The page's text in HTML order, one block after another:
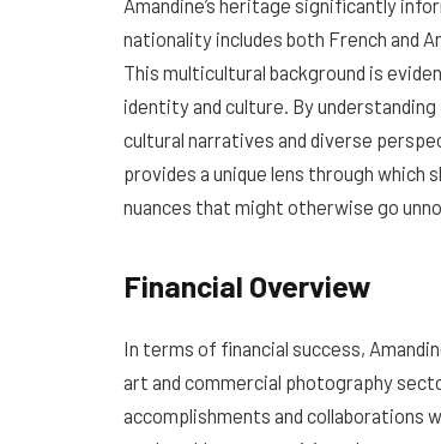
Amandine’s heritage significantly
nationality includes both French and
This multicultural background is
identity and culture. By
cultural narratives and diverse
provides a unique lens through
nuances that might otherwise go
Financial Overview
In terms of financial success,
art and commercial photography
accomplishments and collaborations